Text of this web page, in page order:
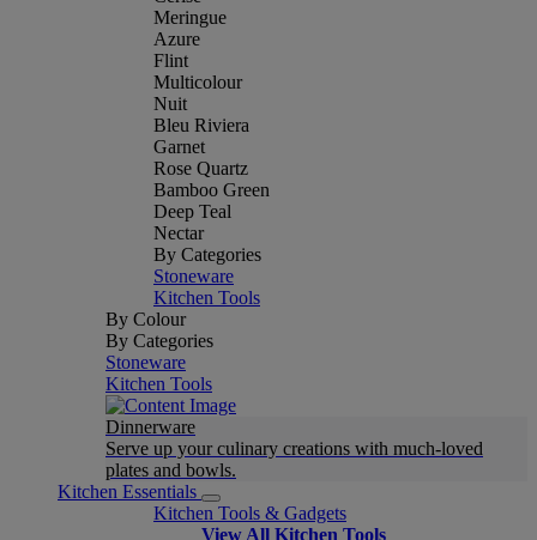
Meringue
Azure
Flint
Multicolour
Nuit
Bleu Riviera
Garnet
Rose Quartz
Bamboo Green
Deep Teal
Nectar
By Categories
Stoneware
Kitchen Tools
By Colour
By Categories
Stoneware
Kitchen Tools
Dinnerware
Serve up your culinary creations with much-loved
plates and bowls.
Kitchen Essentials
Kitchen Tools & Gadgets
View All Kitchen Tools